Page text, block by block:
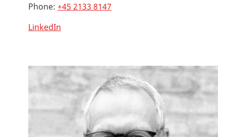
Phone: +45 2133 8147
LinkedIn